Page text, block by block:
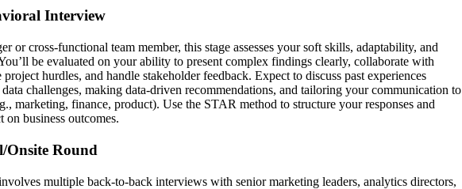
Interview
or cross-functional team member, this stage assesses your soft skills, adaptability, and
be evaluated on your ability to present complex findings clearly, collaborate with
project hurdles, and handle stakeholder feedback. Expect to discuss past experiences
challenges, making data-driven recommendations, and tailoring your communication to
marketing, finance, product). Use the STAR method to structure your responses and
on business outcomes.
Onsite Round
multiple back-to-back interviews with senior marketing leaders, analytics directors,